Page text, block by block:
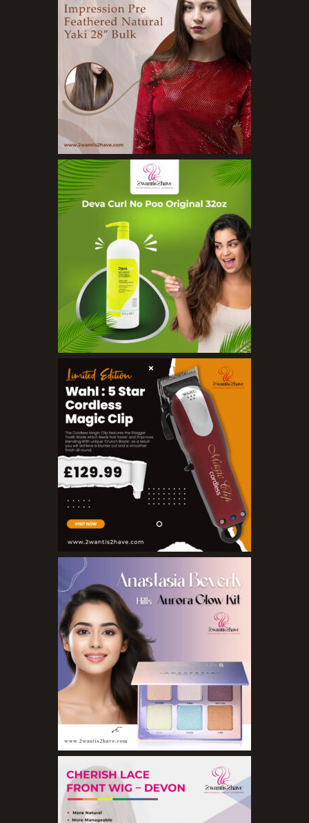
Exfoliators
Face Rollers
Skin Care For Men
Loofahs
Lotions
Masks and Clays
Organic Product
Salts
Sunscreen
Make Up
BB Creams
Blushers
Bronzers
Brushes
Compact Powders
Concealers
Eyeliner Pencils
Eyebrow Palette
Eyebrow Pencils
Eyeshadow Palettes
Eyeshadows
Foundations
Lip Balms
Lip Gloss
Lipliner Pencils
Lipsticks
Mascara
Nail Treatments